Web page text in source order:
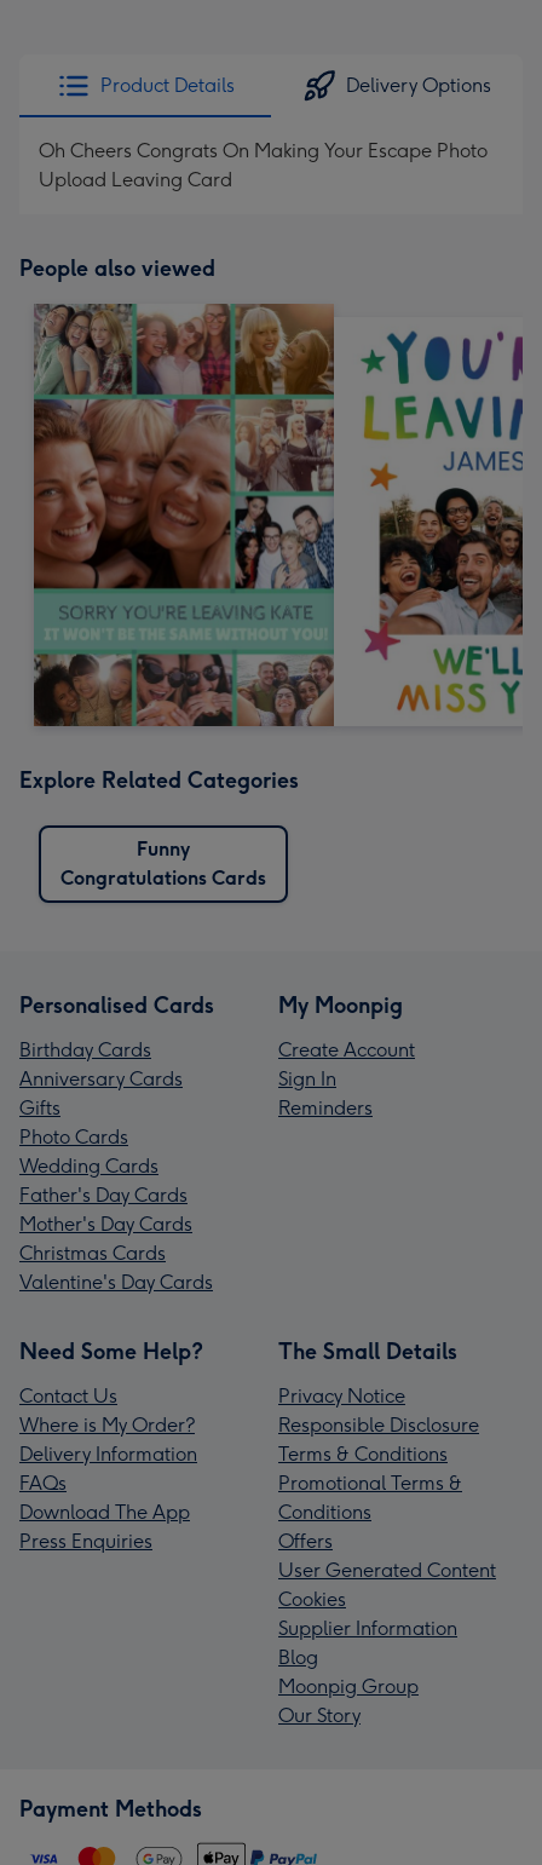
Product Details Delivery Options
Oh Cheers Congrats On Making Your Escape Photo
Upload Leaving Card
People also viewed
Explore Related Categories
Funny
Congratulations Cards
Personalised Cards
Birthday Cards
Anniversary Cards
Gifts
Photo Cards
Wedding Cards
Father's Day Cards
Mother's Day Cards
Christmas Cards
Valentine's Day Cards
My Moonpig
Create Account
Sign In
Reminders
Need Some Help?
Contact Us
Where is My Order?
Delivery Information
FAQs
Download The App
Press Enquiries
The Small Details
Privacy Notice
Responsible Disclosure
Terms & Conditions
Promotional Terms &
Conditions
Offers
User Generated Content
Cookies
Supplier Information
Blog
Moonpig Group
Our Story
Payment Methods